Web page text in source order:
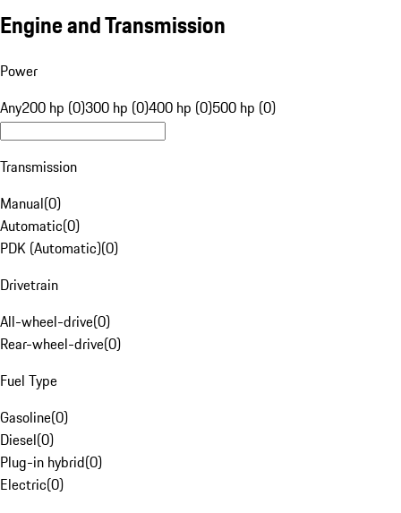
Engine and Transmission
Power
Any200 hp (0)300 hp (0)400 hp (0)500 hp (0)
Transmission
Manual(0)
Automatic(0)
PDK (Automatic)(0)
Drivetrain
All-wheel-drive(0)
Rear-wheel-drive(0)
Fuel Type
Gasoline(0)
Diesel(0)
Plug-in hybrid(0)
Electric(0)